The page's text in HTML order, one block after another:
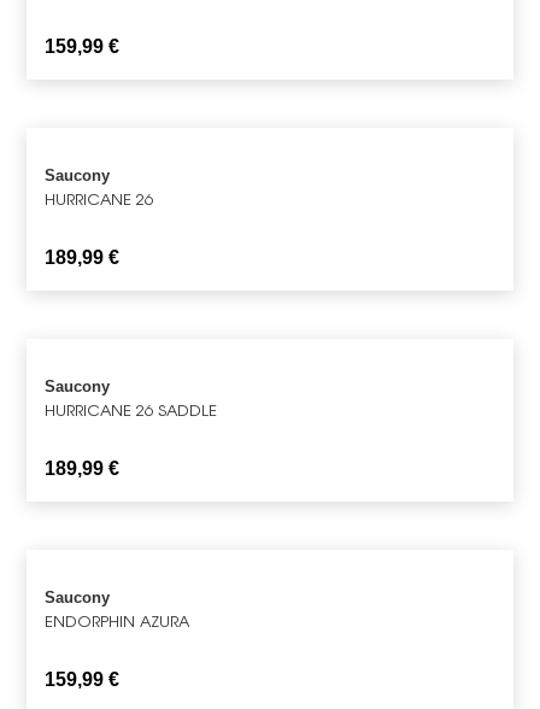
159,99€
Saucony
HURRICANE 26
189,99€
Saucony
HURRICANE 26 SADDLE
189,99€
Saucony
ENDORPHIN AZURA
159,99€